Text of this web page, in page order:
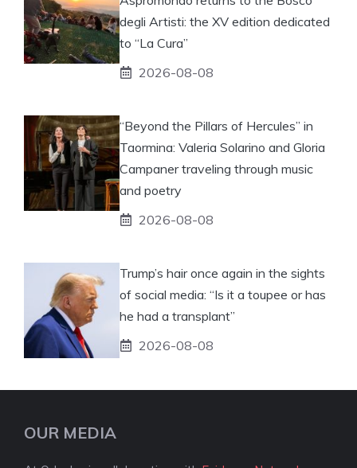
degli Artisti: the XV edition dedicated
to “La Cura”
2026-08-08
“Beyond the Pillars of Hercules” in
Taormina: Valeria Solarino and Gloria
Campaner traveling through music
and poetry
2026-08-08
Trump’s hair once again in the sights
of social media: “Is it a toupee or has
he had a transplant”
2026-08-08
OUR MEDIA